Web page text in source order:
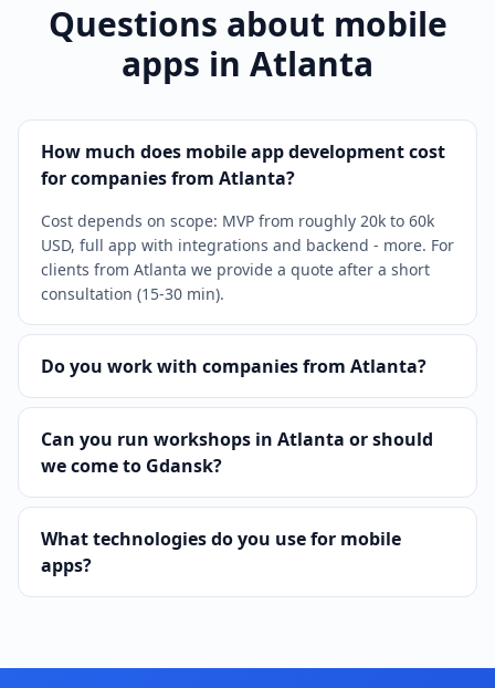
Questions about mobile
apps in Atlanta
How much does mobile app development cost
for companies from Atlanta?
Cost depends on scope: MVP from roughly 20k to 60k
USD, full app with integrations and backend - more. For
clients from Atlanta we provide a quote after a short
consultation (15-30 min).
Do you work with companies from Atlanta?
Can you run workshops in Atlanta or should
we come to Gdansk?
What technologies do you use for mobile
apps?